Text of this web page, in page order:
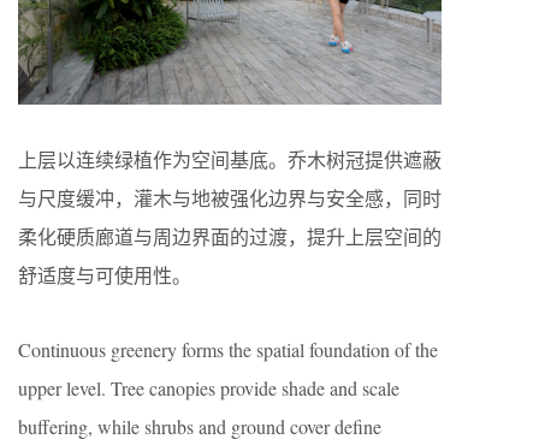
上层以连续绿植作为空间基底。乔木树冠提供遮蔽
与尺度缓冲，灌木与地被强化边界与安全感，同时
柔化硬质廊道与周边界面的过渡，提升上层空间的
舒适度与可使用性。
Continuous greenery forms the spatial foundation of the
upper level. Tree canopies provide shade and scale
buffering, while shrubs and ground cover define